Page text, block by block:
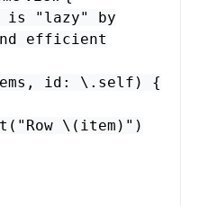
"lazy" by
efficient
, id : \. self ) {
( "Row \( item )" )